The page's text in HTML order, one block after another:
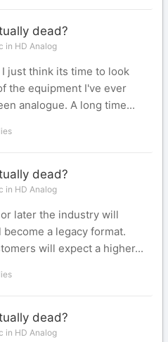
dead?
in HD Analog
just think its time to look
the equipment I've ever
analogue. A long time...
dead?
in HD Analog
later the industry will
a legacy format.
will expect a higher...
dead?
in HD Analog